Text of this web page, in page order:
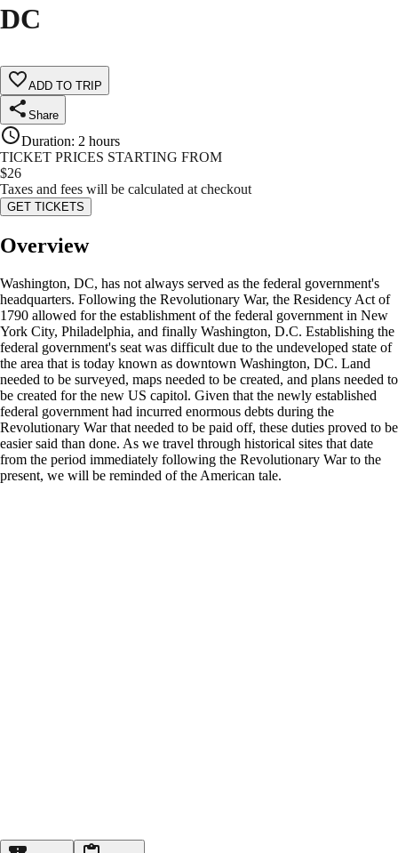
DC
ADD TO TRIP
Share
Duration: 2 hours
TICKET PRICES STARTING FROM
$26
Taxes and fees will be calculated at checkout
GET TICKETS
Overview
Washington, DC, has not always served as the federal government's
headquarters. Following the Revolutionary War, the Residency Act of
1790 allowed for the establishment of the federal government in New
York City, Philadelphia, and finally Washington, D.C. Establishing the
federal government's seat was difficult due to the undeveloped state of
the area that is today known as downtown Washington, DC. Land
needed to be surveyed, maps needed to be created, and plans needed to
be created for the new US capitol. Given that the newly established
federal government had incurred enormous debts during the
Revolutionary War that needed to be paid off, these duties proved to be
easier said than done. As we travel through historical sites that date
from the period immediately following the Revolutionary War to the
present, we will be reminded of the American tale.